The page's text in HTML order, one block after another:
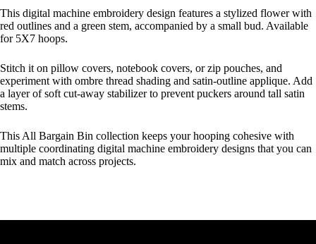
This digital machine embroidery design features a stylized flower with
red outlines and a green stem, accompanied by a small bud. Available
for 5X7 hoops.
Stitch it on pillow covers, notebook covers, or zip pouches, and
experiment with ombre thread shading and satin-outline applique. Add
a layer of soft cut-away stabilizer to prevent puckers around tall satin
stems.
This All Bargain Bin collection keeps your hooping cohesive with
multiple coordinating digital machine embroidery designs that you can
mix and match across projects.